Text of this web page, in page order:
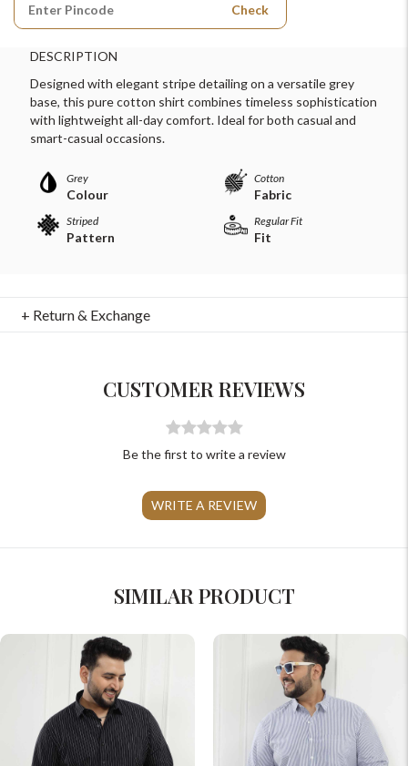
Check
DESCRIPTION
Designed with elegant stripe detailing on a versatile grey
base, this pure cotton shirt combines timeless sophistication
with lightweight all-day comfort. Ideal for both casual and
smart-casual occasions.
Grey
Colour
Cotton
Fabric
Striped
Pattern
Regular Fit
Fit
+ Return & Exchange
CUSTOMER REVIEWS
Be the first to write a review
WRITE A REVIEW
SIMILAR PRODUCT
For Any Query
+91-9599969498
support@johnpride.in